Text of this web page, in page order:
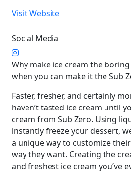
Visit Website
Social Media
Why make ice cream the
when you can make it the Sub
Faster, fresher, and certainly
haven’t tasted ice cream until
cream from Sub Zero. Using
instantly freeze your dessert,
a unique way to customize
way they want. Creating the
and freshest ice cream you’ve